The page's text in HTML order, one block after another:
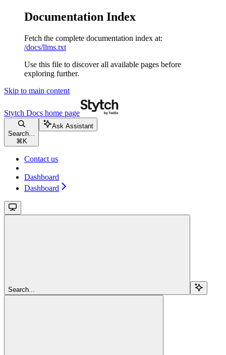
Documentation Index
Fetch the complete documentation index at:
/docs/llms.txt
Use this file to discover all available pages before
exploring further.
Skip to main content
Stytch Docs home page
Search...
⌘ K
Ask Assistant
Contact us
Dashboard
Dashboard
Search...